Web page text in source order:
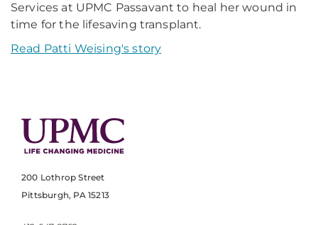
Services at UPMC Passavant to heal her wound in
time for the lifesaving transplant.
Read Patti Weising's story
200 Lothrop Street
Pittsburgh, PA 15213